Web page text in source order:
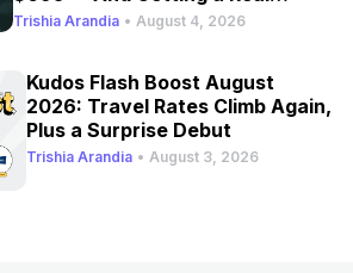
Refresh
Trishia Arandia • August 4, 2026
Kudos Flash Boost August
2026: Travel Rates Climb Again,
Plus a Surprise Debut
Trishia Arandia • August 3, 2026